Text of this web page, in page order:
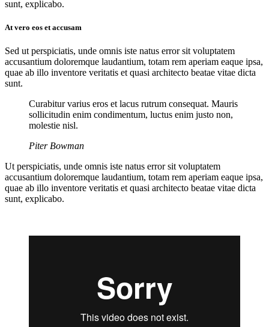
sunt, explicabo.
At vero eos et accusam
Sed ut perspiciatis, unde omnis iste natus error sit voluptatem
accusantium doloremque laudantium, totam rem aperiam eaque ipsa,
quae ab illo inventore veritatis et quasi architecto beatae vitae dicta
sunt.
Curabitur varius eros et lacus rutrum consequat. Mauris
sollicitudin enim condimentum, luctus enim justo non,
molestie nisl.
Piter Bowman
Ut perspiciatis, unde omnis iste natus error sit voluptatem
accusantium doloremque laudantium, totam rem aperiam eaque ipsa,
quae ab illo inventore veritatis et quasi architecto beatae vitae dicta
sunt, explicabo.